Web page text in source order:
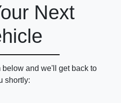
Next
below and we'll get back to
shortly: